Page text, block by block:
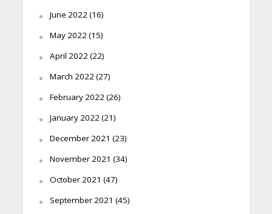
June 2022(16)
May 2022(15)
April 2022(22)
March 2022(27)
February 2022(26)
January 2022(21)
December 2021 (23)
November 2021 (34)
October 2021 (47)
September 2021 (45)